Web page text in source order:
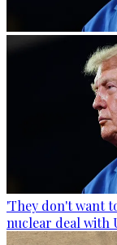
'They don't want
nuclear deal with